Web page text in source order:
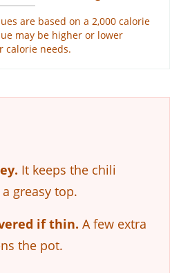
are based on a 2,000 calorie
may be higher or lower
calorie needs.
It keeps the chili
greasy top.
if thin. A few extra
the pot.